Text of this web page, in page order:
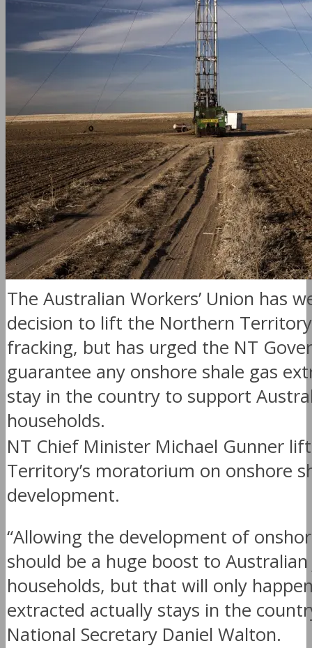
The Australian Workers’ Union has
decision to lift the Northern
fracking, but has urged the NT
guarantee any onshore shale gas
stay in the country to support
households.
NT Chief Minister Michael Gunner
Territory’s moratorium on onshore
development.
“Allowing the development of
should be a huge boost to
households, but that will only
extracted actually stays in the
National Secretary Daniel Walton.